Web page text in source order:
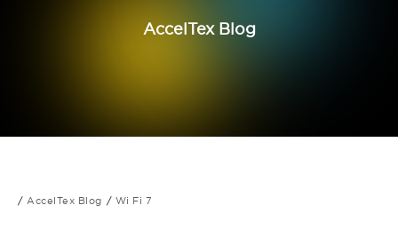
AccelTex Blog
AccelTex Blog Wi Fi 7